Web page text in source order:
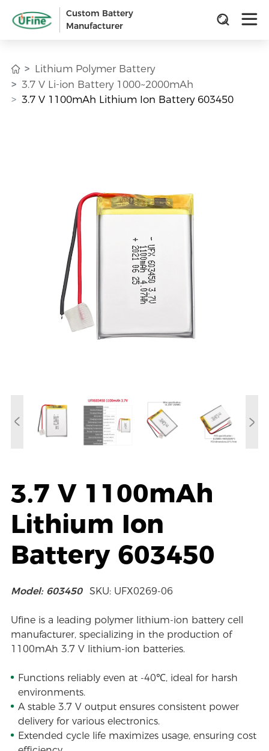
Custom Battery
Manufacturer
Lithium Polymer Battery
3.7 V Li-ion Battery 1000~2000mAh
3.7 V 1100mAh Lithium Ion Battery 603450
3.7 V 1100mAh
Lithium Ion
Battery 603450
Model: 603450 SKU: UFX0269-06
Ufine is a leading polymer lithium-ion battery cell
manufacturer, specializing in the production of
1100mAh 3.7 V lithium-ion batteries.
Functions reliably even at -40℃, ideal for harsh
environments.
A stable 3.7 V output ensures consistent power
delivery for various electronics.
Extended cycle life maximizes usage, ensuring cost